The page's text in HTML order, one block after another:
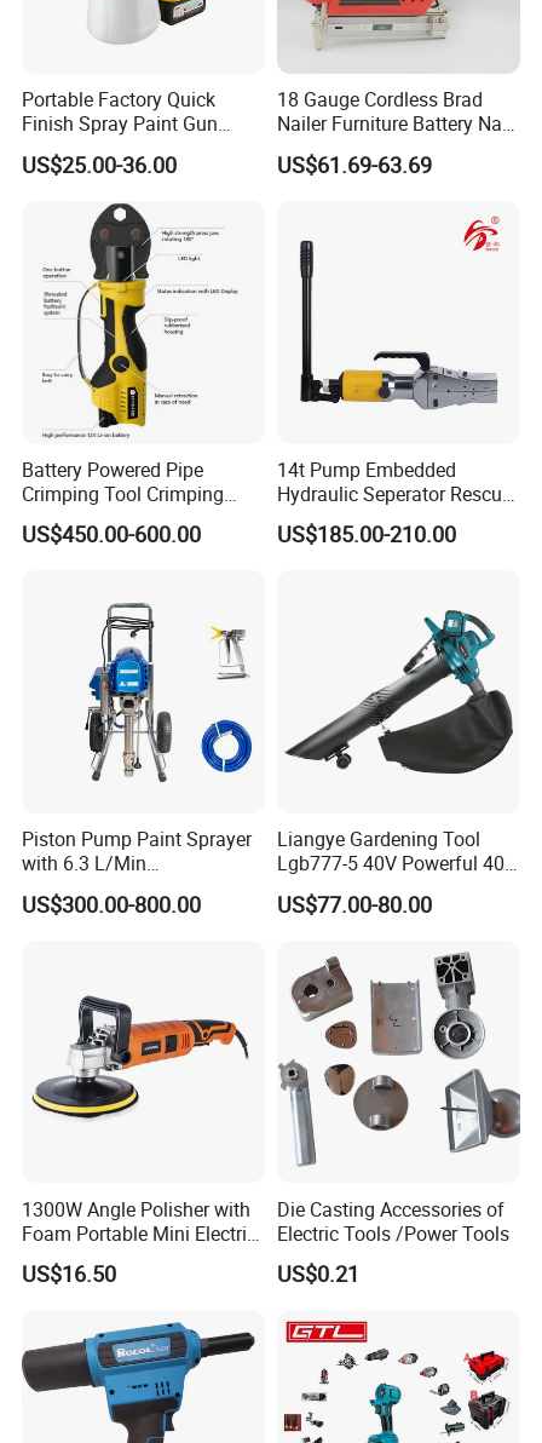
FIXTEC team is based in China to support
global marketing and we are looking for
local distributors as our long term
partners,Welcome to contact us!
Portable Factory Quick
Finish Spray Paint Gun
Electric Portable Cordless
Power Paint Spray Gun
US$25.00-36.00
18 Gauge Cordless Brad
Nailer Furniture Battery Nail
Gun F30
US$61.69-63.69
Battery Powered Pipe
Crimping Tool Crimping
Tool for Pipe Line
US$450.00-600.00
14t Pump Embedded
Hydraulic Seperator Rescue
Tools (FS-14)
US$185.00-210.00
Piston Pump Paint Sprayer
with 6.3 L/Min
Displacement Spraying Gun
Support
US$300.00-800.00
Liangye Gardening Tool
Lgb777-5 40V Powerful 40V
Cordless Leaf Blower and
Vacuum Combo
US$77.00-80.00
1300W Angle Polisher with
Foam Portable Mini Electric
Car Polishing Machine
US$16.50
Die Casting Accessories of
Electric Tools /Power Tools
US$0.21